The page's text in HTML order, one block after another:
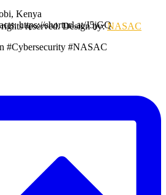
Kenya
https://shorturl.at/J5jGQ
#Cybersecurity #NASAC
reserved. Design by:NASAC